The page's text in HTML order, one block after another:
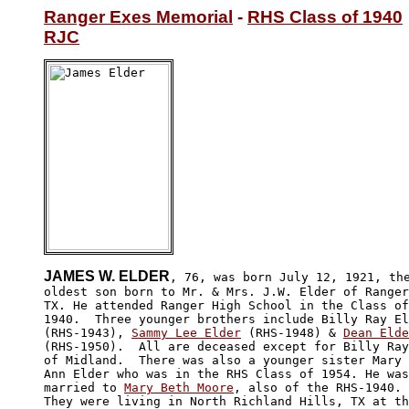
Ranger Exes Memorial - RHS Class of 1940
RJC
JAMES W. ELDER , 76, was born July 12, 1921,
oldest son born to Mr. & Mrs. J.W. Elder of
TX. He attended Ranger High School in the Class of
1940.  Three younger brothers include Billy Ray
(RHS-1943), Sammy Lee Elder (RHS-1948) & Dean
(RHS-1950).  All are deceased except for Billy Ray
of Midland.  There was also a younger sister Mary
Ann Elder who was in the RHS Class of 1954. He was
married to Mary Beth Moore , also of the RHS-1940.
They were living in North Richland Hills, TX at